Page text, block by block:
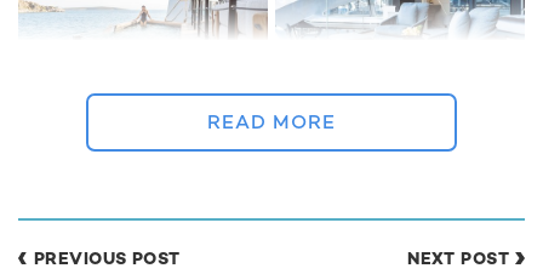
THIS IS IT is an outstanding candidate for a
READ MORE
PREVIOUS POST NEXT POST